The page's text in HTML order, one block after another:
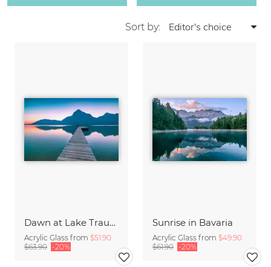
Sort by:
Dawn at Lake Traunsee
Acrylic Glass from $51.90
$63.90 -20%
Sunrise in Bavaria
Acrylic Glass from $49.90
$61.90 -20%